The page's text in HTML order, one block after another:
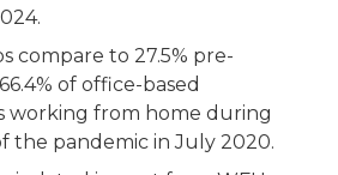
compare to 27.5% pre-
of office-based
working from home during
the pandemic in July 2020.